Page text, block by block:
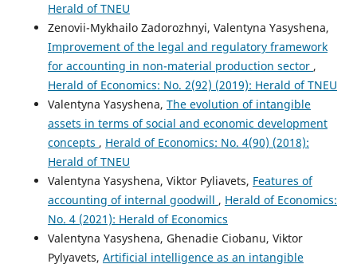
Herald of TNEU
Zenovii-Mykhailo Zadorozhnyi, Valentyna Yasyshena,
Improvement of the legal and regulatory framework
for accounting in non-material production sector ,
Herald of Economics: No. 2(92) (2019): Herald of TNEU
Valentyna Yasyshena, The evolution of intangible
assets in terms of social and economic development
concepts , Herald of Economics: No. 4(90) (2018):
Herald of TNEU
Valentyna Yasyshena, Viktor Pyliavets, Features of
accounting of internal goodwill , Herald of Economics:
No. 4 (2021): Herald of Economics
Valentyna Yasyshena, Ghenadie Ciobanu, Viktor
Pylyavets, Artificial intelligence as an intangible